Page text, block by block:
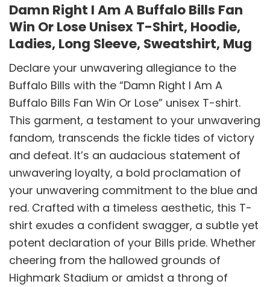
Damn Right I Am A Buffalo Bills Fan
Win Or Lose Unisex T-Shirt, Hoodie,
Ladies, Long Sleeve, Sweatshirt, Mug
Declare your unwavering allegiance to the
Buffalo Bills with the “Damn Right I Am A
Buffalo Bills Fan Win Or Lose” unisex T-shirt.
This garment, a testament to your unwavering
fandom, transcends the fickle tides of victory
and defeat. It’s an audacious statement of
unwavering loyalty, a bold proclamation of
your unwavering commitment to the blue and
red. Crafted with a timeless aesthetic, this T-
shirt exudes a confident swagger, a subtle yet
potent declaration of your Bills pride. Whether
cheering from the hallowed grounds of
Highmark Stadium or amidst a throng of